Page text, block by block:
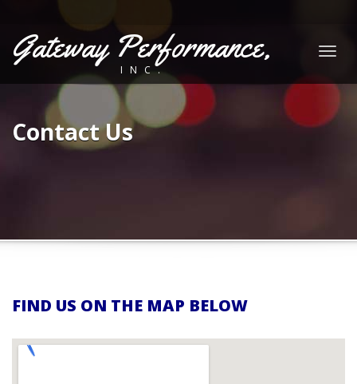
Gateway Performance,
INC.
Contact Us
FIND US ON THE MAP BELOW